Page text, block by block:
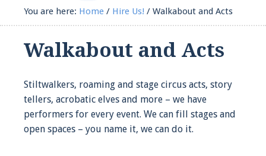
You are here: Home / Hire Us! / Walkabout and Acts
Walkabout and Acts
Stiltwalkers, roaming and stage circus acts, story
tellers, acrobatic elves and more – we have
performers for every event. We can fill stages and
open spaces – you name it, we can do it.